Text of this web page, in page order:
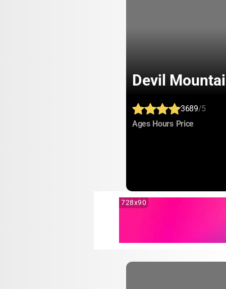
Devil
3689/5
Ages: Hours: Price:
728x90